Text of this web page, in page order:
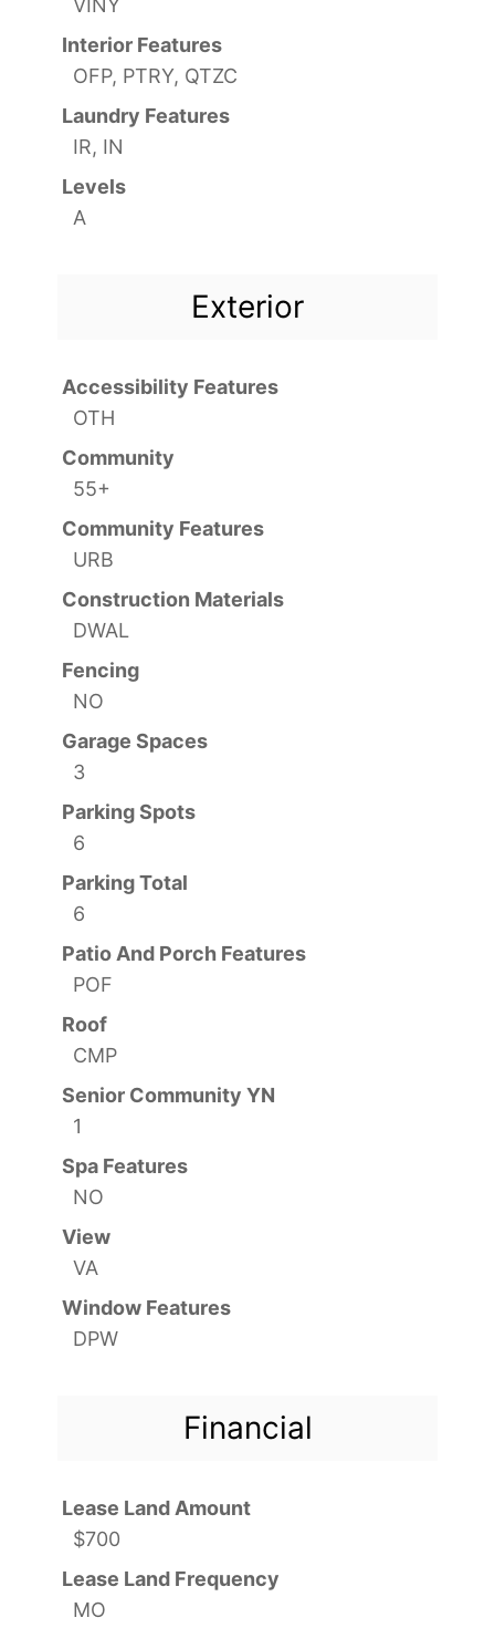
VINY
Interior Features
OFP, PTRY, QTZC
Laundry Features
IR, IN
Levels
A
Exterior
Accessibility Features
OTH
Community
55+
Community Features
URB
Construction Materials
DWAL
Fencing
NO
Garage Spaces
3
Parking Spots
6
Parking Total
6
Patio And Porch Features
POF
Roof
CMP
Senior Community YN
1
Spa Features
NO
View
VA
Window Features
DPW
Financial
Lease Land Amount
$700
Lease Land Frequency
MO